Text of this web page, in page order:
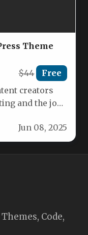
Theme
$44 Free
creators
and the joy
Jun 08, 2025
Code,